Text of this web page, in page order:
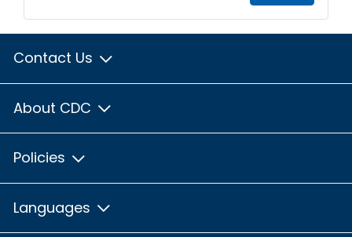
Contact Us
About CDC
Policies
Languages